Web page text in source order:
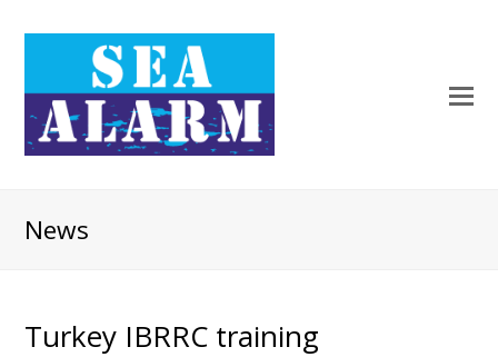
News
Turkey IBRRC training